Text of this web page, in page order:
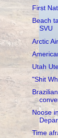
First
Beach
SVU
Arctic
Utah
"Shit
Noose
Time